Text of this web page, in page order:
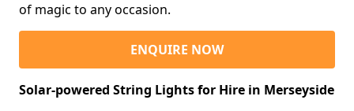
of magic to any occasion.
ENQUIRE NOW
Solar-powered String Lights for Hire in Merseyside